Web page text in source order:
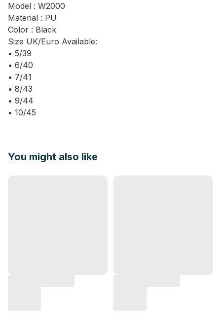
Model : W2000
Material : PU
Color : Black
Size UK/Euro Available:
• 5/39
• 6/40
• 7/41
• 8/43
• 9/44
• 10/45
You might also like